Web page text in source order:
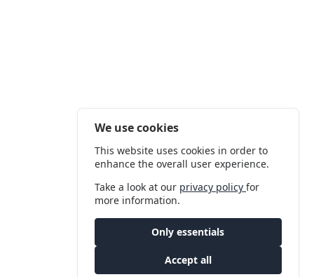
We use cookies
This website uses cookies in order to
enhance the overall user experience.
Take a look at our privacy policyfor
more information.
Only essentials
Accept all